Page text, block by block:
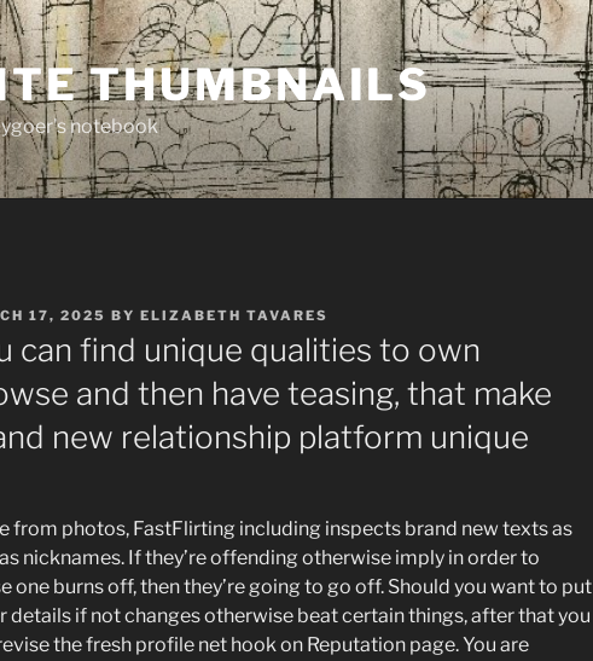
THUMBNAILS
notebook
17, 2025 BY ELIZABETH TAVARES
can find unique qualities to own
and then have teasing, that make
new relationship platform unique
from photos, FastFlirting including inspects brand new texts as
nicknames. If they’re offending otherwise imply in order to
one burns off, then they’re going to go off. Should you want to put
details if not changes otherwise beat certain things, after that you
the fresh profile net hook on Reputation page. You are